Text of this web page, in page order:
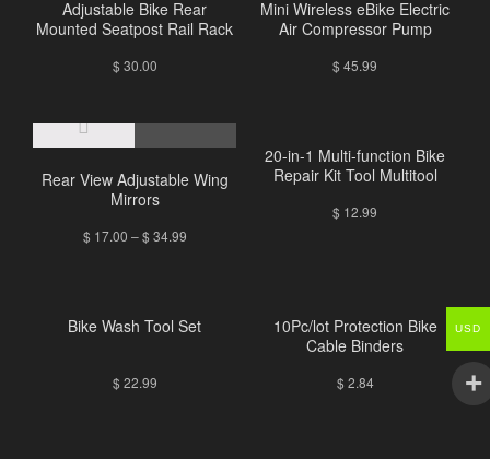
Adjustable Bike Rear
Mounted Seatpost Rail Rack
$ 30.00
Mini Wireless eBike Electric
Air Compressor Pump
$ 45.99
Rear View Adjustable Wing
Mirrors
$ 17.00 –$ 34.99
20-in-1 Multi-function Bike
Repair Kit Tool Multitool
$ 12.99
Bike Wash Tool Set
$ 22.99
10Pc/lot Protection Bike
Cable Binders
$ 2.84
USD